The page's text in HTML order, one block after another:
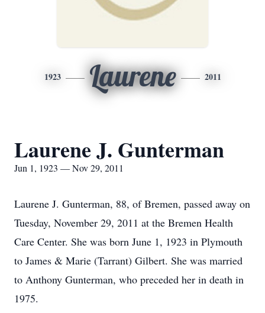
1923 Laurene 2011
Laurene J. Gunterman
Jun 1, 1923 — Nov 29, 2011
Laurene J. Gunterman, 88, of Bremen, passed away on
Tuesday, November 29, 2011 at the Bremen Health
Care Center. She was born June 1, 1923 in Plymouth
to James & Marie (Tarrant) Gilbert. She was married
to Anthony Gunterman, who preceded her in death in
1975.